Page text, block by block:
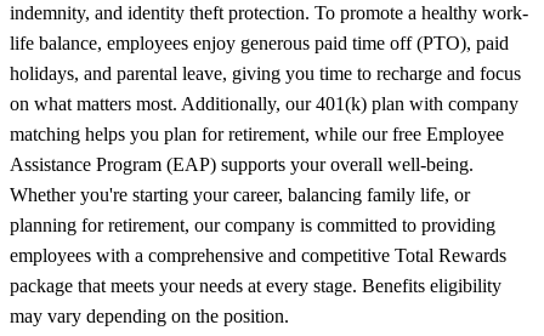
indemnity, and identity theft protection. To promote a healthy work-
life balance, employees enjoy generous paid time off (PTO), paid
holidays, and parental leave, giving you time to recharge and focus
on what matters most. Additionally, our 401(k) plan with company
matching helps you plan for retirement, while our free Employee
Assistance Program (EAP) supports your overall well-being.
Whether you're starting your career, balancing family life, or
planning for retirement, our company is committed to providing
employees with a comprehensive and competitive Total Rewards
package that meets your needs at every stage. Benefits eligibility
may vary depending on the position.